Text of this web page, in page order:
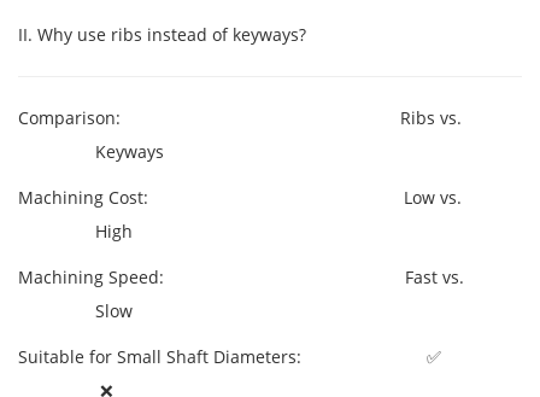
II. Why use ribs instead of keyways?
Comparison: Ribs vs.
Keyways
Machining Cost: Low vs.
High
Machining Speed: Fast vs.
Slow
Suitable for Small Shaft Diameters: ✅
❌